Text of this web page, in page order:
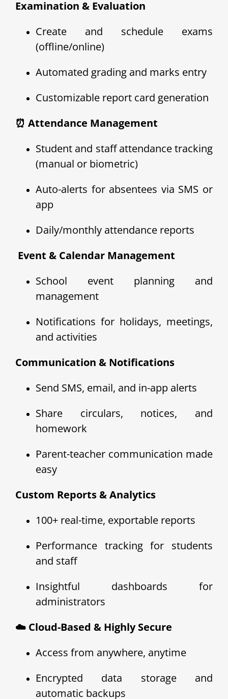
Examination & Evaluation
Create and schedule exams
(offline/online)
Automated grading and marks entry
Customizable report card generation
⏰ Attendance Management
Student and staff attendance tracking
(manual or biometric)
Auto-alerts for absentees via SMS or
app
Daily/monthly attendance reports
️ Event & Calendar Management
School event planning and
management
Notifications for holidays, meetings,
and activities
Communication & Notifications
Send SMS, email, and in-app alerts
Share circulars, notices, and
homework
Parent-teacher communication made
easy
Custom Reports & Analytics
100+ real-time, exportable reports
Performance tracking for students
and staff
Insightful dashboards for
administrators
☁️ Cloud-Based & Highly Secure
Access from anywhere, anytime
Encrypted data storage and
automatic backups